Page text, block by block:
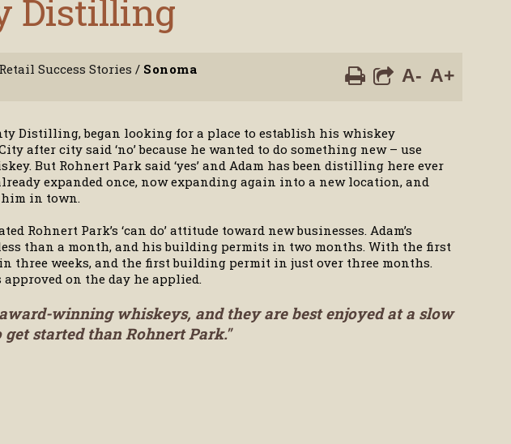
Distilling
Retail Success Stories / Sonoma
A- A+
Distilling, began looking for a place to establish his whiskey
after city said ‘no’ because he wanted to do something new – use
But Rohnert Park said ‘yes’ and Adam has been distilling here ever
expanded once, now expanding again into a new location, and
in town.
Rohnert Park’s ‘can do’ attitude toward new businesses. Adam’s
than a month, and his building permits in two months. With the first
three weeks, and the first building permit in just over three months.
on the day he applied.
winning whiskeys, and they are best enjoyed at a slow
started than Rohnert Park."